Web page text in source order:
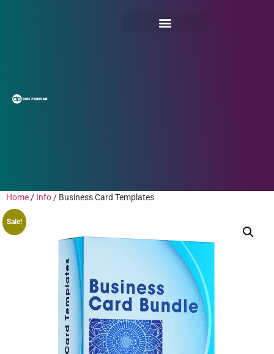
Home / Info / Business Card Templates
Sale!